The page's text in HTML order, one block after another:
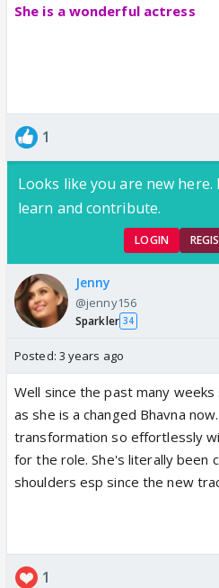
She is a wonderful actress
1
Looks like you are new
learn and contribute.
LOGIN
Jenny
@jenny156
Sparkler 34
Posted: 3 years ago
Well since the past many
as she is a changed Bhavna
transformation so effortlessly
for the role. She's literally been
shoulders esp since the new
1